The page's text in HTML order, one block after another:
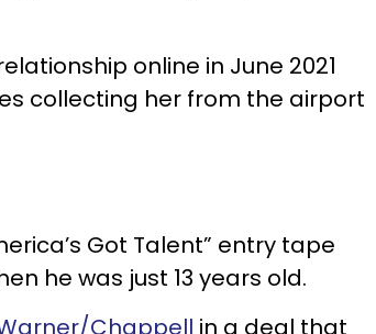
online in June 2021
collecting her from the airport
Got Talent” entry tape
he was just 13 years old.
Chappell in a deal that